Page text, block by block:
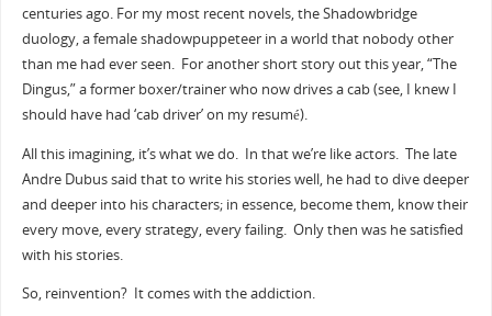
centuries ago. For my most recent novels, the Shadowbridge
duology, a female shadowpuppeteer in a world that nobody other
than me had ever seen. For another short story out this year, “The
Dingus,” a former boxer/trainer who now drives a cab (see, I knew I
should have had ‘cab driver’ on my resumé).
All this imagining, it’s what we do. In that we’re like actors. The late
Andre Dubus said that to write his stories well, he had to dive deeper
and deeper into his characters; in essence, become them, know their
every move, every strategy, every failing. Only then was he satisfied
with his stories.
So, reinvention? It comes with the addiction.